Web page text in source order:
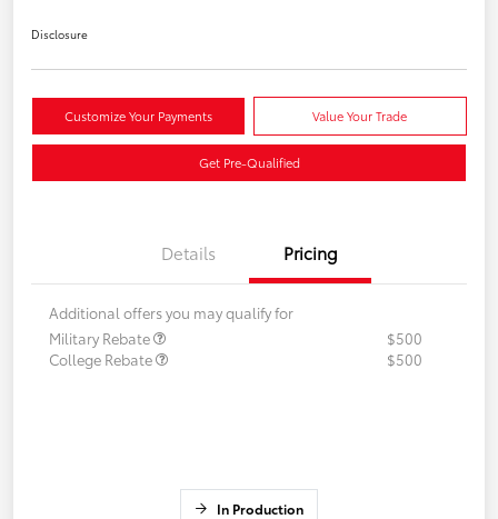
Disclosure
Customize Your Payments Value Your Trade
Get Pre-Qualified
Details Pricing
Additional offers you may qualify for
Military Rebate
$500
College Rebate
$500
In Production